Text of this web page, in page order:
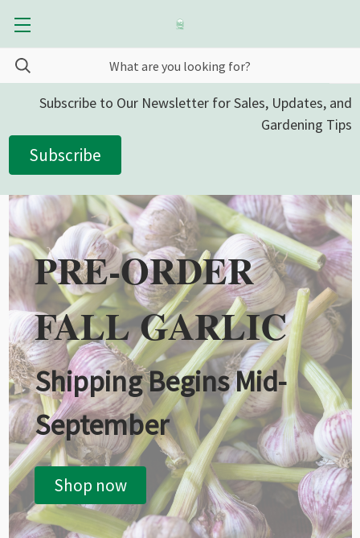
Subscribe to Our Newsletter for Sales, Updates, and
Gardening Tips
Subscribe
PRE-ORDER
FALL GARLIC
Shipping Begins Mid-
September
Shop now